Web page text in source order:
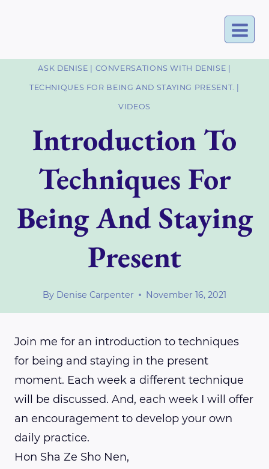
ASK DENISE CONVERSATIONS WITH DENISE
TECHNIQUES FOR BEING AND STAYING PRESENT.
VIDEOS
Introduction To
Techniques For
Being And Staying
Present
By Denise Carpenter November 16, 2021
Join me for an introduction to techniques
for being and staying in the present
moment. Each week a different technique
will be discussed. And, each week I will offer
an encouragement to develop your own
daily practice.
Hon Sha Ze Sho Nen,